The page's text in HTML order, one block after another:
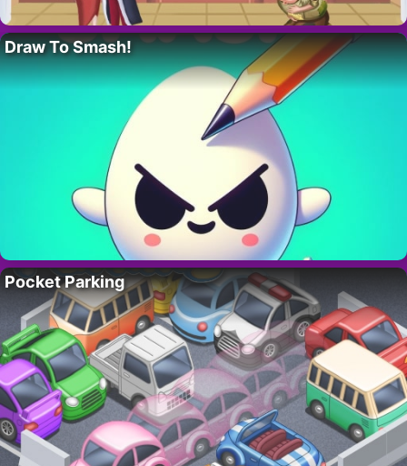
Draw To Smash!
Pocket Parking